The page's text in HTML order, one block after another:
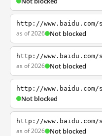
http://www.baidu.com/
as of 2026 Not blocked
http://www.baidu.com/
as of 2026 Not blocked
http://www.baidu.com/
Not blocked
http://www.baidu.com/
as of 2026 Not blocked